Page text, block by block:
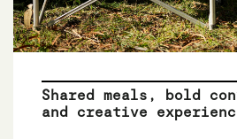
Shared meals, bold
and creative